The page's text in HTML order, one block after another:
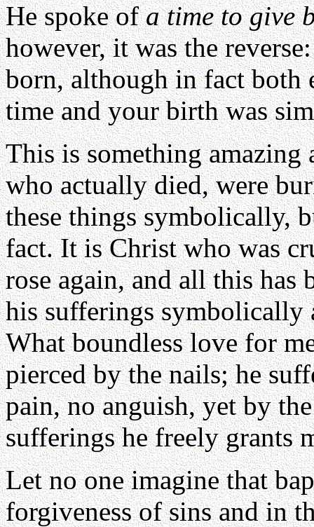
He spoke ofa time to give
however, it was the
born, although in fact both
time and your birth was
This is something
who actually died, were
these things symbolically,
fact. It is Christ who was
rose again, and all this has
his sufferings symbolically
What boundless love for
pierced by the nails; he
pain, no anguish, yet by
sufferings he freely grants
Let no one imagine that
forgiveness of sins and in